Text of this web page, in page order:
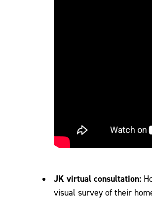
JK virtual consultation:
visual survey of their